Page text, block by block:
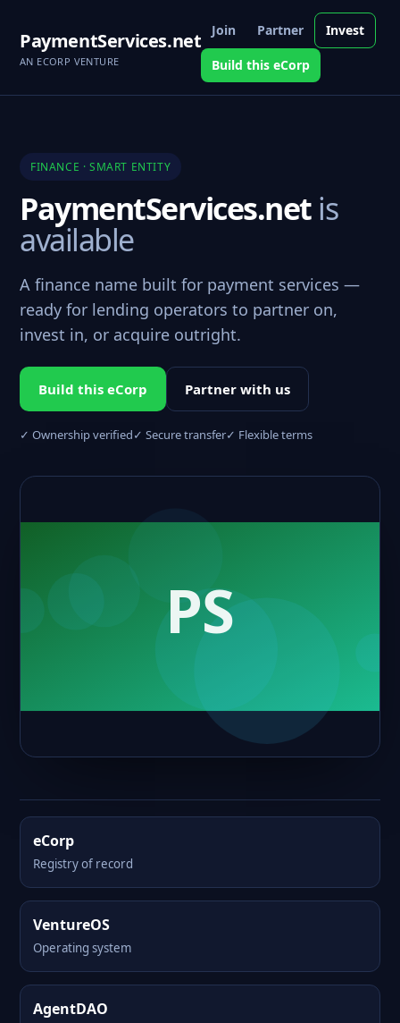
PaymentServices.net
AN ECORP VENTURE
Join Partner Invest
Build this eCorp
FINANCE · SMART ENTITY
PaymentServices.netis
available
A finance name built for payment services —
ready for lending operators to partner on,
invest in, or acquire outright.
Build this eCorp Partner with us
✓ Ownership verified✓ Secure transfer✓ Flexible terms
eCorp
Registry of record
VentureOS
Operating system
AgentDAO